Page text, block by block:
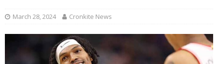
March 28, 2024 Cronkite News